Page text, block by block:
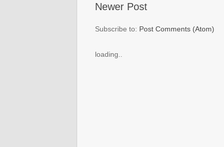
Newer Post
Subscribe to: Post Comments (Atom)
loading..